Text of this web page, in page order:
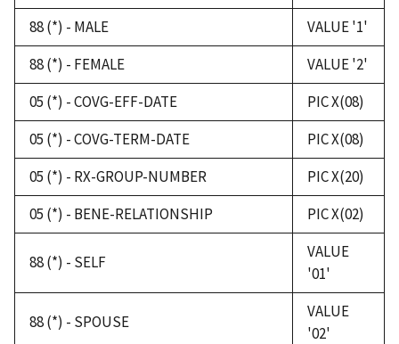
88 (*) - MALE
VALUE '1'
88 (*) - FEMALE
VALUE '2'
05 (*) - COVG-EFF-DATE
PIC X(08)
05 (*) - COVG-TERM-DATE
PIC X(08)
05 (*) - RX-GROUP-NUMBER
PIC X(20)
05 (*) - BENE-RELATIONSHIP
PIC X(02)
88 (*) - SELF
VALUE
'01'
88 (*) - SPOUSE
VALUE
'02'